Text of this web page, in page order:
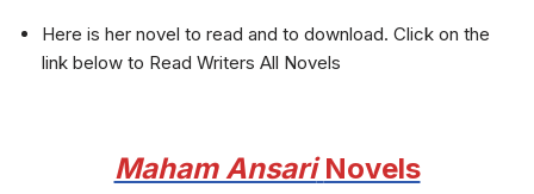
Here is her novel to read and to download. Click on the
link below to Read Writers All Novels
Maham Ansari Novels